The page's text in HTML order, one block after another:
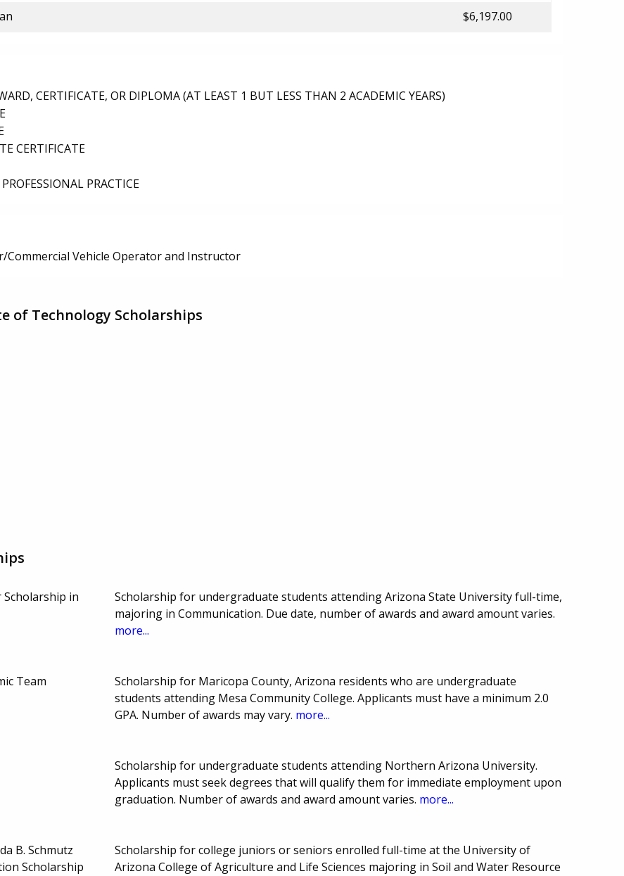
$6,197.00
CERTIFICATE, OR DIPLOMA (AT LEAST 1 BUT LESS THAN 2 ACADEMIC YEARS)
CERTIFICATE
PRACTICE
Commercial Vehicle Operator and Instructor
of Technology Scholarships
Scholarship in
Scholarship for undergraduate students attending Arizona State University full-time,
majoring in Communication. Due date, number of awards and award amount varies.
more...
Team
Scholarship for Maricopa County, Arizona residents who are undergraduate
students attending Mesa Community College. Applicants must have a minimum 2.0
GPA. Number of awards may vary. more...
Scholarship for undergraduate students attending Northern Arizona University.
Applicants must seek degrees that will qualify them for immediate employment upon
graduation. Number of awards and award amount varies. more...
B. Schmutz
Scholarship
Scholarship for college juniors or seniors enrolled full-time at the University of
Arizona College of Agriculture and Life Sciences majoring in Soil and Water Resource